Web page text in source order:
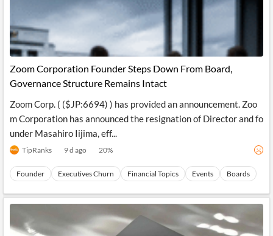
Zoom Corporation Founder Steps Down From Board,
Governance Structure Remains Intact
Zoom Corp. ( ($JP:6694) ) has provided an announcement. Zoo
m Corporation has announced the resignation of Director and fo
under Masahiro Iijima, eff...
TipRanks 9 d ago 20%
Founder Executives Churn Financial Topics Events Boards